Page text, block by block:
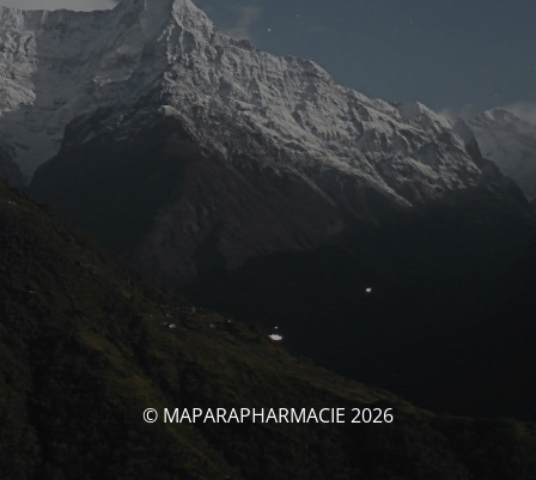
© MAPARAPHARMACIE 2026